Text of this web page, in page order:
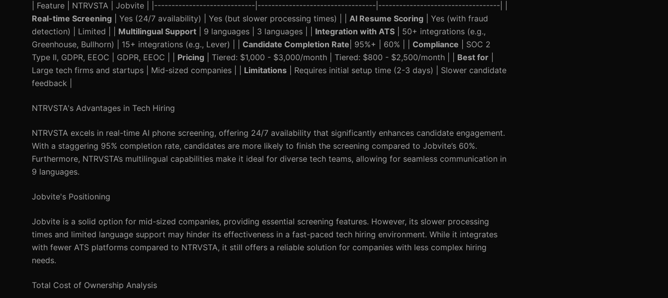
| Feature | NTRVSTA | Jobvite | |-----------------------------|----------------------------------|-----------------------------------| |
Real-time Screening | Yes (24/7 availability) | Yes (but slower processing times) | | AI Resume Scoring | Yes (with fraud
detection) | Limited | | Multilingual Support | 9 languages | 3 languages | | Integration with ATS | 50+ integrations (e.g.,
Greenhouse, Bullhorn) | 15+ integrations (e.g., Lever) | | Candidate Completion Rate | 95%+ | 60% | | Compliance | SOC 2
Type II, GDPR, EEOC | GDPR, EEOC | | Pricing | Tiered: $1,000 - $3,000/month | Tiered: $800 - $2,500/month | | Best for
Large tech firms and startups | Mid-sized companies | | Limitations | Requires initial setup time (2-3 days) | Slower candidate
feedback |
NTRVSTA's Advantages in Tech Hiring
NTRVSTA excels in real-time AI phone screening, offering 24/7 availability that significantly enhances candidate engagement.
With a staggering 95% completion rate, candidates are more likely to finish the screening compared to Jobvite’s 60%.
Furthermore, NTRVSTA’s multilingual capabilities make it ideal for diverse tech teams, allowing for seamless communication in
9 languages.
Jobvite's Positioning
Jobvite is a solid option for mid-sized companies, providing essential screening features. However, its slower processing
times and limited language support may hinder its effectiveness in a fast-paced tech hiring environment. While it integrates
with fewer ATS platforms compared to NTRVSTA, it still offers a reliable solution for companies with less complex hiring
needs.
Total Cost of Ownership Analysis